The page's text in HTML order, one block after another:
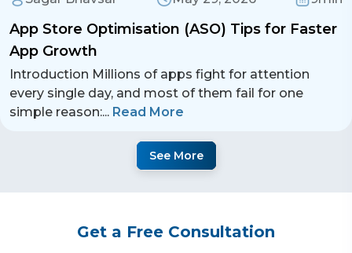
App Store Optimisation (ASO) Tips for Faster
App Growth
Introduction Millions of apps fight for attention
every single day, and most of them fail for one
simple reason:... Read More
See More
Get a Free Consultation